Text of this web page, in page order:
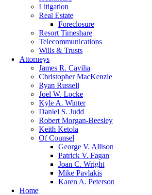
Litigation
Real Estate
Foreclosure
Resort Timeshare
Telecommunications
Wills & Trusts
Attorneys
James R. Cavilia
Christopher MacKenzie
Ryan Russell
Joel W. Locke
Kyle A. Winter
Daniel S. Judd
Robert Morgan-Beesley
Keith Ketola
Of Counsel
George V. Allison
Patrick V. Fagan
Joan C. Wright
Mike Pavlakis
Karen A. Peterson
Home